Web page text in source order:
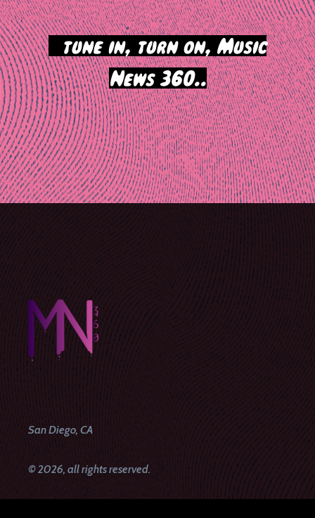
tune in, turn on, Music
News 360..
Post
navigation
San Diego, CA
© 2026, all rights reserved.